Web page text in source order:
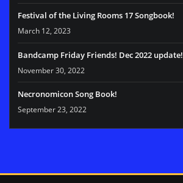
Festival of the Living Rooms 17 Songbook!
March 12, 2023
Bandcamp Friday Friends! Dec 2022 update!
November 30, 2022
Necronomicon Song Book!
September 23, 2022